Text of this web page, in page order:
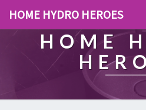
HOME HYDRO HEROES
HOME